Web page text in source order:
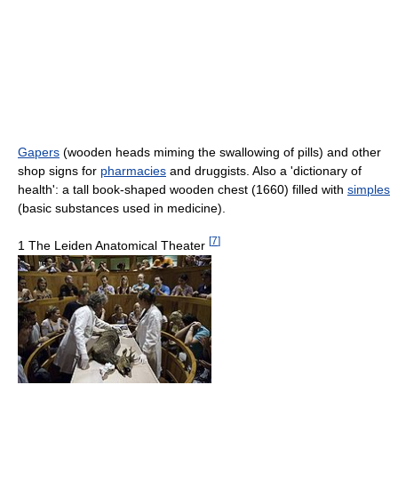
Gapers (wooden heads miming the swallowing of pills) and other
shop signs for pharmacies and druggists. Also a 'dictionary of
health': a tall book-shaped wooden chest (1660) filled with simples
(basic substances used in medicine).
1 The Leiden Anatomical Theater [7]